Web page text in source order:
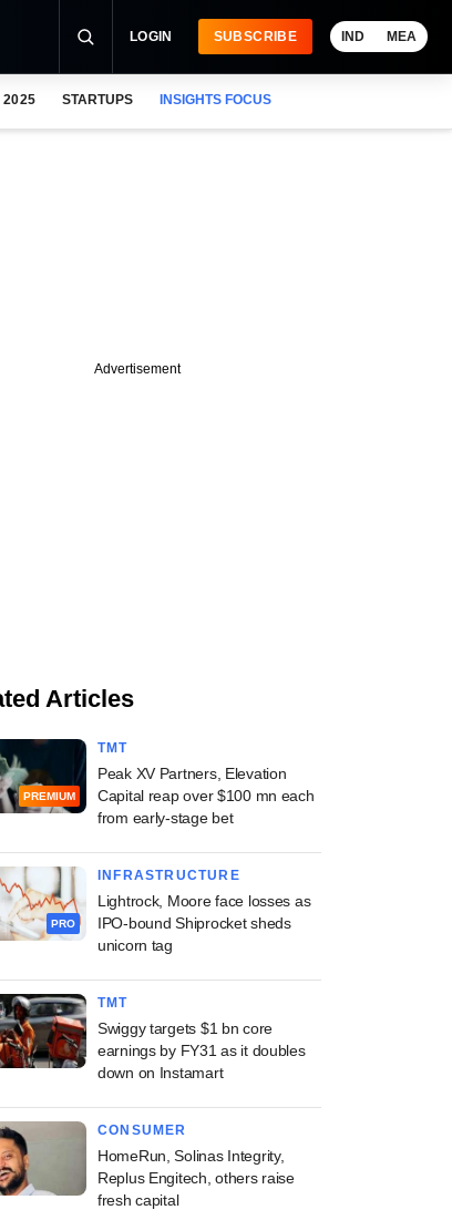
LOGIN SUBSCRIBE IND MEA
2025 STARTUPS INSIGHTS FOCUS
Advertisement
Articles
PREMIUM
TMT
Peak XV Partners, Elevation
Capital reap over $100 mn each
from early-stage bet
PRO
INFRASTRUCTURE
Lightrock, Moore face losses as
IPO-bound Shiprocket sheds
unicorn tag
TMT
Swiggy targets $1 bn core
earnings by FY31 as it doubles
down on Instamart
CONSUMER
HomeRun, Solinas Integrity,
Replus Engitech, others raise
fresh capital